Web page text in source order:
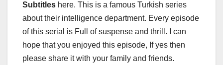
Subtitles here. This is a famous Turkish series
about their intelligence department. Every episode
of this serial is Full of suspense and thrill. I can
hope that you enjoyed this episode, If yes then
please share it with your family and friends.